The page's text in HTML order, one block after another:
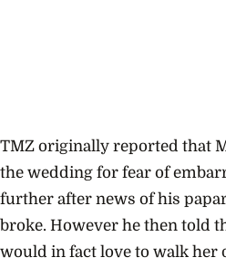
TMZ originally reported that
the wedding for fear of
further after news of his
broke. However he then told
would in fact love to walk her